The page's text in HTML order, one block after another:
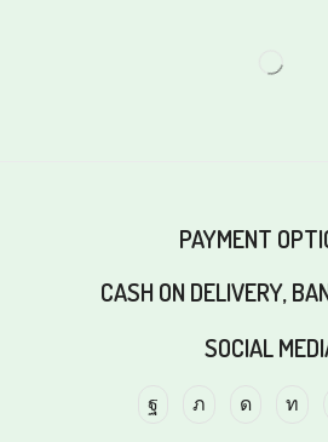
PAYMENT
CASH ON DELIVERY,
SOCIAL